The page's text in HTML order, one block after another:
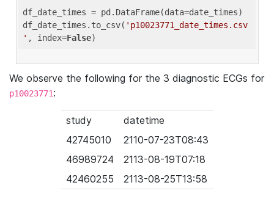
df_date_times = pd.DataFrame(data=date_times)
df_date_times.to_csv( 'p10023771_date_times.csv
' , index=False
We observe the following for the 3 diagnostic ECGs for
p10023771:
study
datetime
42745010
2110-07-23T08:43
46989724
2113-08-19T07:18
42460255
2113-08-25T13:58